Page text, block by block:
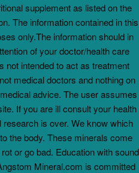
supplement as listed on the
The information contained in this
only.The information should in
of your doctor/health care
not intended to act as treatment
medical doctors and nothing on
advice. The user assumes
If you are ill consult your health
is over. We know which
the body. These minerals come
or go bad. Education with sound
Mineral.com is committed